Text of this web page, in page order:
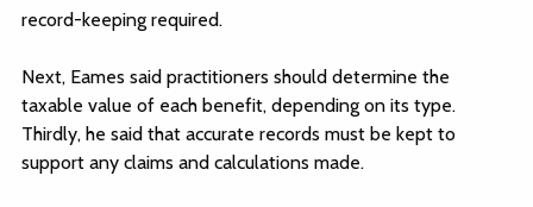
record-keeping required.
Next, Eames said practitioners should determine the
taxable value of each benefit, depending on its type.
Thirdly, he said that accurate records must be kept to
support any claims and calculations made.